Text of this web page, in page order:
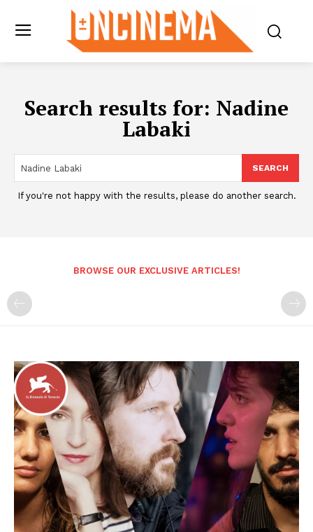
Search results for: Nadine
Labaki
SEARCH
If you're not happy with the results, please do another search.
BROWSE OUR EXCLUSIVE ARTICLES!